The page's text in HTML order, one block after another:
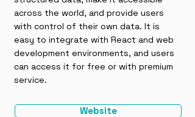
across the world, and provide users
with control of their own data. It is
easy to integrate with React and web
development environments, and users
can access it for free or with premium
service.
Website